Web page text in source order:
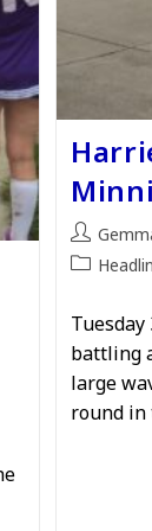
Post
author:
Post
battling
large
round in